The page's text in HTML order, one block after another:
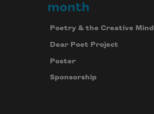
month
Poetry & the Creative Mind
Dear Poet Project
Poster
Sponsorship